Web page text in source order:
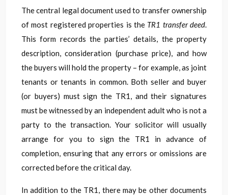
The central legal document used to transfer ownership
of most registered properties is the TR1 transfer deed.
This form records the parties’ details, the property
description, consideration (purchase price), and how
the buyers will hold the property – for example, as joint
tenants or tenants in common. Both seller and buyer
(or buyers) must sign the TR1, and their signatures
must be witnessed by an independent adult who is not a
party to the transaction. Your solicitor will usually
arrange for you to sign the TR1 in advance of
completion, ensuring that any errors or omissions are
corrected before the critical day.
In addition to the TR1, there may be other documents